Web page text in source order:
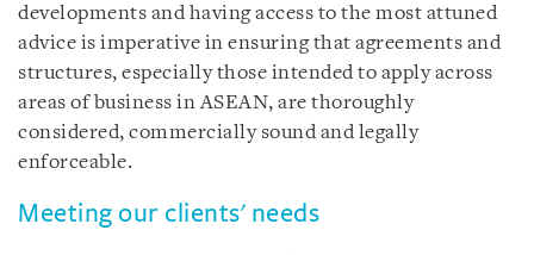
developments and having access to the most attuned
advice is imperative in ensuring that agreements and
structures, especially those intended to apply across
areas of business in ASEAN, are thoroughly
considered, commercially sound and legally
enforceable.
Meeting our clients' needs